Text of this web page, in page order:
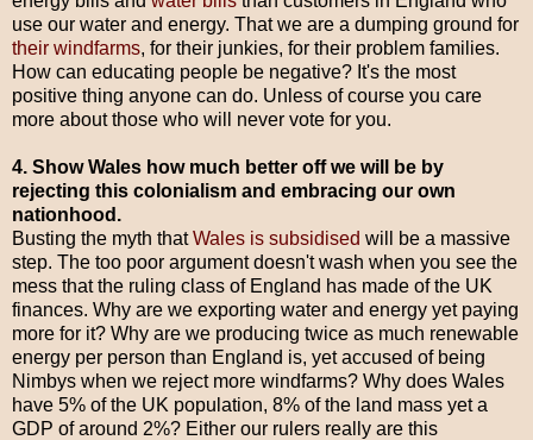
use our water and energy. That we are a dumping ground for
their windfarms, for their junkies, for their problem families.
How can educating people be negative? It's the most
positive thing anyone can do. Unless of course you care
more about those who will never vote for you.
4. Show Wales how much better off we will be by
rejecting this colonialism and embracing our own
nationhood.
Busting the myth thatWales is subsidised will be a massive
step. The too poor argument doesn't wash when you see the
mess that the ruling class of England has made of the UK
finances. Why are we exporting water and energy yet paying
more for it? Why are we producing twice as much renewable
energy per person than England is, yet accused of being
Nimbys when we reject more windfarms? Why does Wales
have 5% of the UK population, 8% of the land mass yet a
GDP of around 2%? Either our rulers really are this